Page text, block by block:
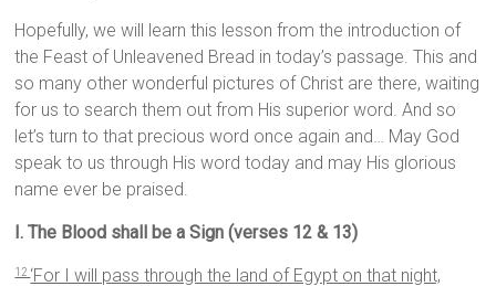
Hopefully, we will learn this lesson from the introduction of
the Feast of Unleavened Bread in today’s passage. This and
so many other wonderful pictures of Christ are there, waiting
for us to search them out from His superior word. And so
let’s turn to that precious word once again and… May God
speak to us through His word today and may His glorious
name ever be praised.
I. The Blood shall be a Sign (verses 12 & 13)
12 ‘For I will pass through the land of Egypt on that night,